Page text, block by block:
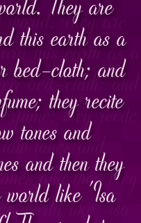
this earth as a
bed-cloth; and
they recite
tones and
and then they
like 'Isa